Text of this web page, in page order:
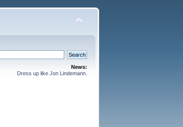
News:
Dress up like Jon Lindemann.